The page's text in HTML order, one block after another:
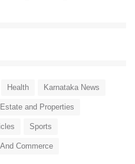
Health Karnataka News
and Properties
Sports
Commerce